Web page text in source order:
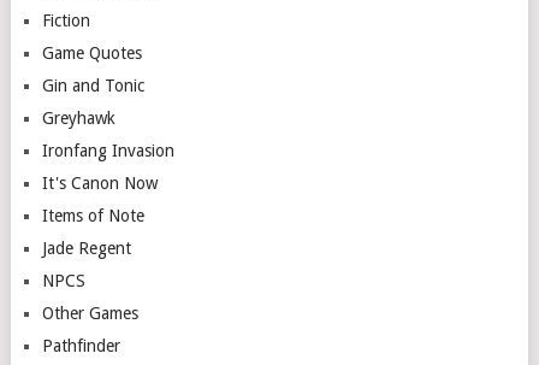
Fiction
Game Quotes
Gin and Tonic
Greyhawk
Ironfang Invasion
It's Canon Now
Items of Note
Jade Regent
NPCS
Other Games
Pathfinder